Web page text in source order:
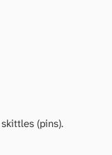
(pins).